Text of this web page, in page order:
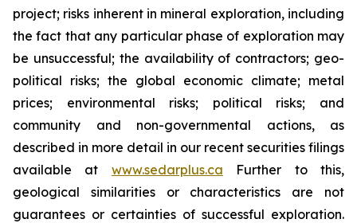
project; risks inherent in mineral exploration, including
the fact that any particular phase of exploration may
be unsuccessful; the availability of contractors; geo-
political risks; the global economic climate; metal
prices; environmental risks; political risks; and
community and non-governmental actions, as
described in more detail in our recent securities filings
available at www.sedarplus.ca Further to this,
geological similarities or characteristics are not
guarantees or certainties of successful exploration.